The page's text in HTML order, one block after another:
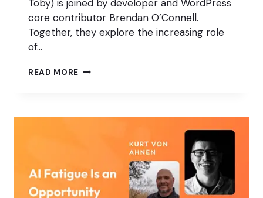
Toby) is joined by developer and WordPress
core contributor Brendan O’Connell.
Together, they explore the increasing role
of…
READ MORE AUTOMATE,
THE